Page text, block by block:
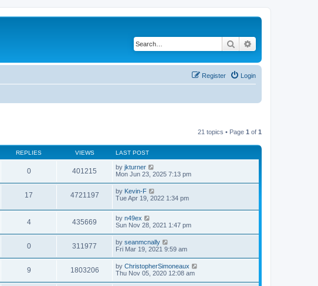
Search
Login
Register
21 topics • Page 1 of 1
REPLIES VIEWS LAST POST
0 401215 by jkturner
Mon Jun 23, 2025 7:13 pm
17 4721197 by Kevin-F
Tue Apr 19, 2022 1:34 pm
4 435669 by n49ex
Sun Nov 28, 2021 1:47 pm
0 311977 by seanmcnally
Fri Mar 19, 2021 9:59 am
9 1803206 by ChristopherSimoneaux
Thu Nov 05, 2020 12:08 am